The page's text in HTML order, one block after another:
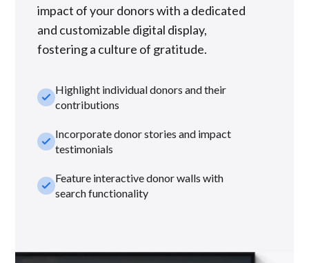
impact of your donors with a dedicated
and customizable digital display,
fostering a culture of gratitude.
check_smallHighlight individual donors and their
contributions
check_smallIncorporate donor stories and impact
testimonials
check_smallFeature interactive donor walls with
search functionality